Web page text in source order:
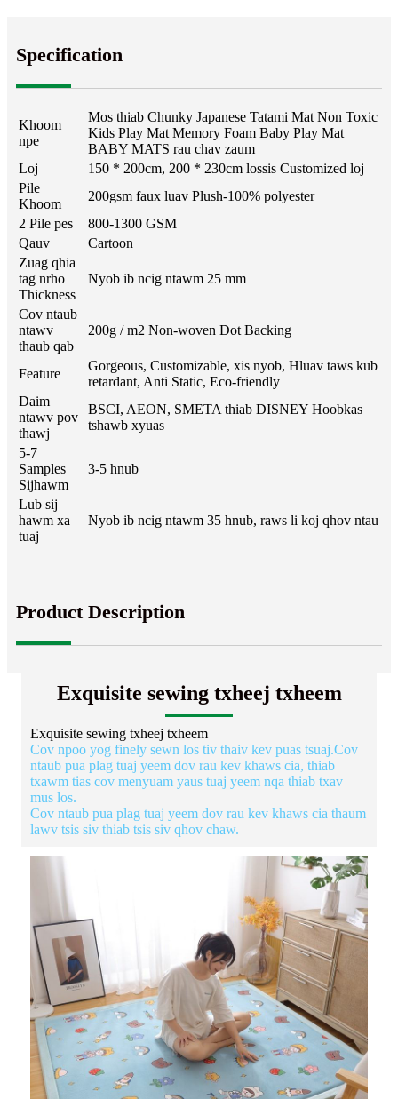
Specification
Khoom
npe
Mos thiab Chunky Japanese Tatami Mat Non Toxic
Kids Play Mat Memory Foam Baby Play Mat
BABY MATS rau chav zaum
Loj
150 * 200cm, 200 * 230cm lossis Customized loj
Pile
Khoom
200gsm faux luav Plush-100% polyester
2 Pile pes
800-1300 GSM
Qauv
Cartoon
Zuag qhia
tag nrho
Thickness
Nyob ib ncig ntawm 25 mm
Cov ntaub
ntawv
thaub qab
200g / m2 Non-woven Dot Backing
Feature
Gorgeous, Customizable, xis nyob, Hluav taws kub
retardant, Anti Static, Eco-friendly
Daim
ntawv pov
thawj
BSCI, AEON, SMETA thiab DISNEY Hoobkas
tshawb xyuas
5-7
Samples
Sijhawm
3-5 hnub
Lub sij
hawm xa
tuaj
Nyob ib ncig ntawm 35 hnub, raws li koj qhov ntau
Product Description
Exquisite sewing txheej txheem
Exquisite sewing txheej txheem
Cov npoo yog finely sewn los tiv thaiv kev puas tsuaj.Cov
ntaub pua plag tuaj yeem dov rau kev khaws cia, thiab
txawm tias cov menyuam yaus tuaj yeem nqa thiab txav
mus los.
Cov ntaub pua plag tuaj yeem dov rau kev khaws cia thaum
lawv tsis siv thiab tsis siv qhov chaw.